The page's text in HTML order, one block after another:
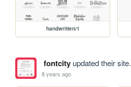
handwritten/1
fontcityupdated their site.
8 years ago